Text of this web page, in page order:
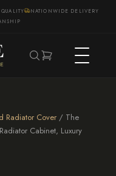
NATIONWIDE DELIVERY
Radiator Cover / The
Cabinet, Luxury